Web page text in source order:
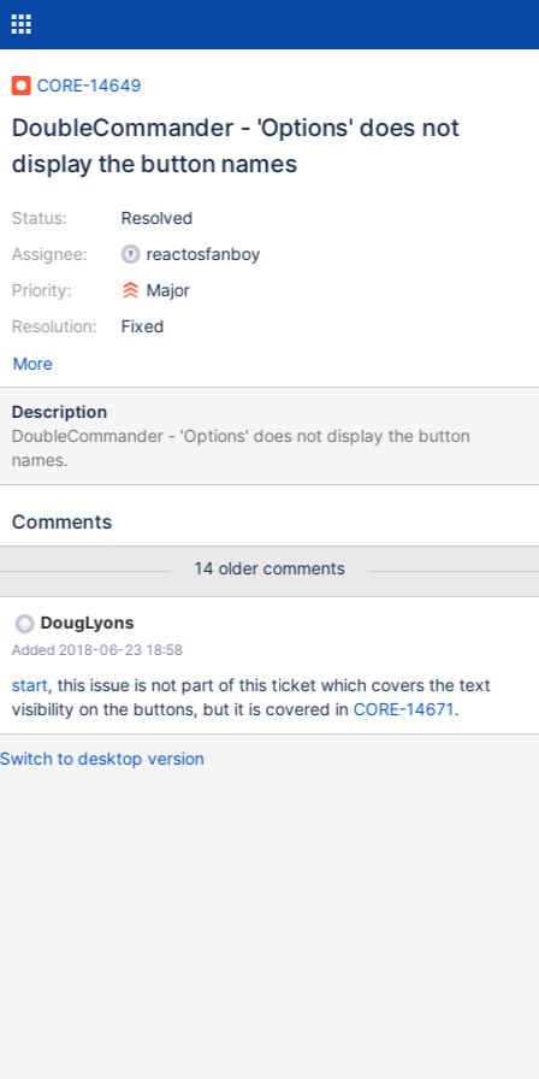
CORE-14649
DoubleCommander - 'Options' does not
display the button names
Status:
Assignee:
Priority:
Resolution:
Resolved
reactosfanboy
Major
Fixed
More
Description
DoubleCommander - 'Options' does not display the button
Comments
14 older comments
DougLyons
Added 2018-06-23 18:58
start, this issue is not part of this ticket which covers the text
visibility on the buttons, but it is covered in CORE-14671.
Switch to desktop version